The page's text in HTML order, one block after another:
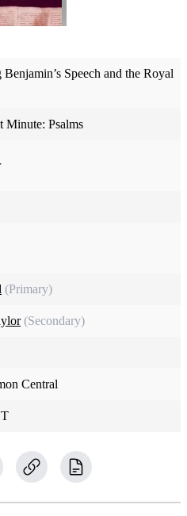
Speech and the Royal
Minute: Psalms
(Primary)
(Secondary)
Central